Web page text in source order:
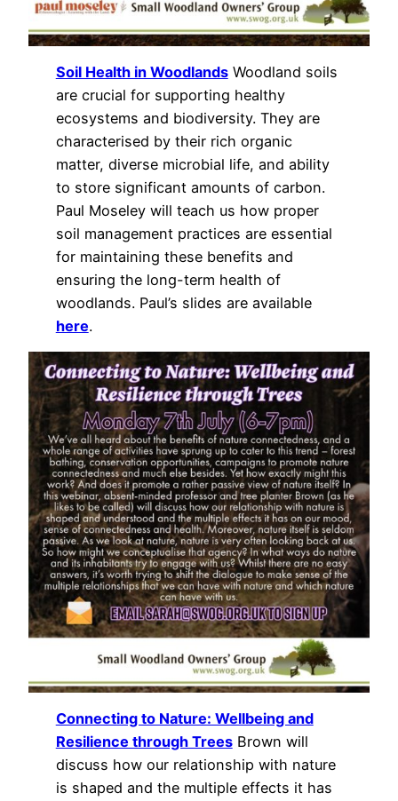
Soil Health in WoodlandsWoodland soils
are crucial for supporting healthy
ecosystems and biodiversity. They are
characterised by their rich organic
matter, diverse microbial life, and ability
to store significant amounts of carbon.
Paul Moseley will teach us how proper
soil management practices are essential
for maintaining these benefits and
ensuring the long-term health of
woodlands. Paul’s slides are available
here.
Connecting to Nature: Wellbeing and
Resilience through TreesBrown will
discuss how our relationship with nature
is shaped and the multiple effects it has